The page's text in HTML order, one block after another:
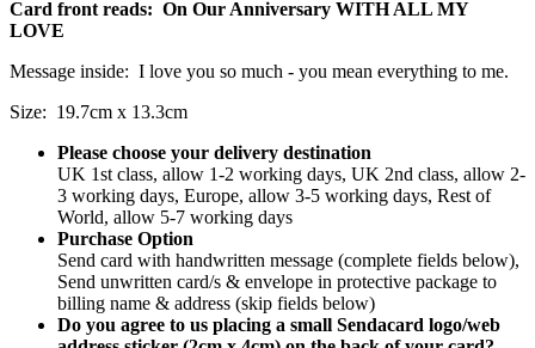
Card front reads: On Our Anniversary WITH ALL MY
LOVE
Message inside: I love you so much - you mean everything to me.
Size: 19.7cm x 13.3cm
Please choose your delivery destination
UK 1st class, allow 1-2 working days, UK 2nd class, allow 2-
3 working days, Europe, allow 3-5 working days, Rest of
World, allow 5-7 working days
Purchase Option
Send card with handwritten message (complete fields below),
Send unwritten card/s & envelope in protective package to
billing name & address (skip fields below)
Do you agree to us placing a small Sendacard logo/web